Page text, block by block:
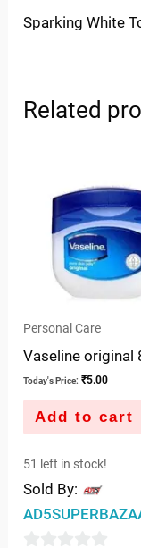
Sparking White
Related
Personal Care
Vaseline original
Today's Price: ₹5.00
Add to cart
51 left in stock!
Sold By: